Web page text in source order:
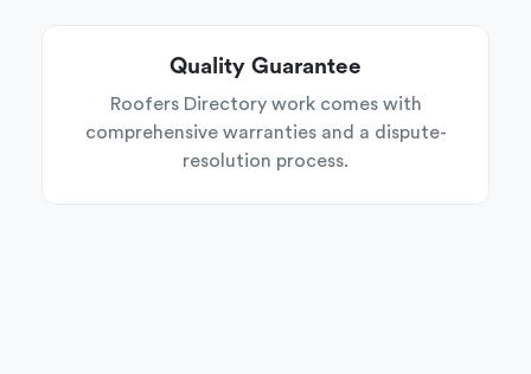
Quality Guarantee
Roofers Directory work comes with
comprehensive warranties and a dispute-
resolution process.